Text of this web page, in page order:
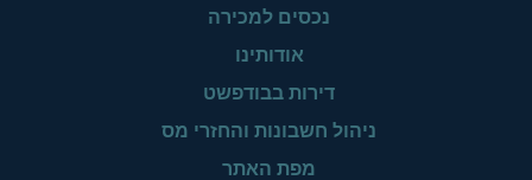
נכסים למכירה
אודותינו
דירות בבודפשט
ניהול חשבונות והחזרי מס
מפת האתר